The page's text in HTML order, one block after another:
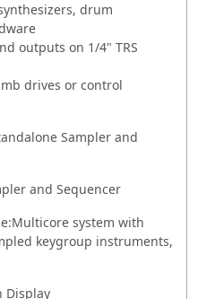
drum
outputs on 1/4" TRS
drives or control
Sampler and
and Sequencer
system with
keygroup instruments,